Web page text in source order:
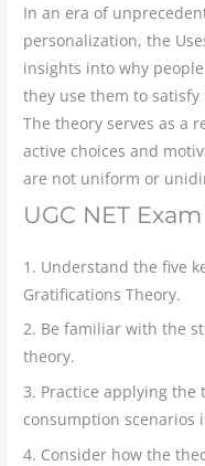
In an era of
personalization, the
insights into why
they use them to
The theory serves as a
active choices and
are not uniform or
UGC NET
1. Understand the five
Gratifications Theory.
2. Be familiar with the
theory.
3. Practice applying the
consumption scenarios
4. Consider how the